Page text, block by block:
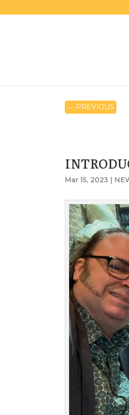
← PREVIOUS
Mar 15, 2023 |